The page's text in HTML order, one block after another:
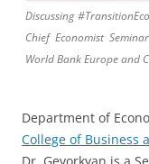
Discussing
Chief Economist
World Bank Europe and
Department of
College of Business